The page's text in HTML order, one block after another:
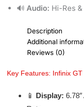
🔊 Audio: Hi-Res
Description
Additional
Reviews (0)
Key Features: Infinix
📱 Display: